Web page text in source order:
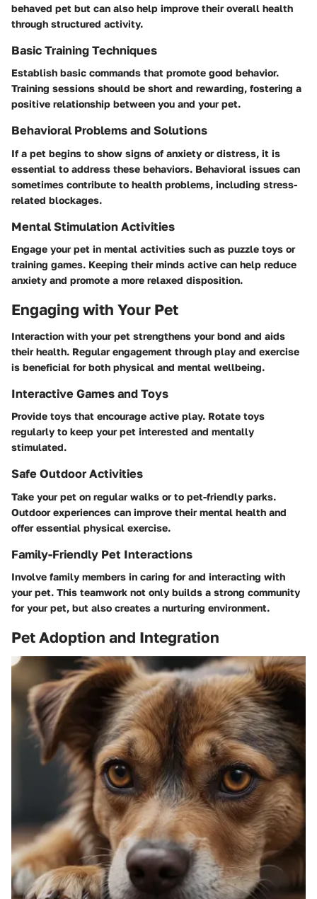
behaved pet but can also help improve their overall health
through structured activity.
Basic Training Techniques
Establish basic commands that promote good behavior.
Training sessions should be short and rewarding, fostering a
positive relationship between you and your pet.
Behavioral Problems and Solutions
If a pet begins to show signs of anxiety or distress, it is
essential to address these behaviors. Behavioral issues can
sometimes contribute to health problems, including stress-
related blockages.
Mental Stimulation Activities
Engage your pet in mental activities such as puzzle toys or
training games. Keeping their minds active can help reduce
anxiety and promote a more relaxed disposition.
Engaging with Your Pet
Interaction with your pet strengthens your bond and aids
their health. Regular engagement through play and exercise
is beneficial for both physical and mental wellbeing.
Interactive Games and Toys
Provide toys that encourage active play. Rotate toys
regularly to keep your pet interested and mentally
stimulated.
Safe Outdoor Activities
Take your pet on regular walks or to pet-friendly parks.
Outdoor experiences can improve their mental health and
offer essential physical exercise.
Family-Friendly Pet Interactions
Involve family members in caring for and interacting with
your pet. This teamwork not only builds a strong community
for your pet, but also creates a nurturing environment.
Pet Adoption and Integration